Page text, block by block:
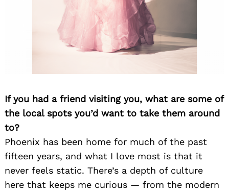
If you had a friend visiting you, what are some of
the local spots you’d want to take them around
to?
Phoenix has been home for much of the past
fifteen years, and what I love most is that it
never feels static. There’s a depth of culture
here that keeps me curious — from the modern